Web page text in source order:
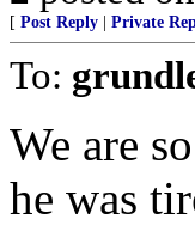
[ Post Reply Private
To:
We are
he was